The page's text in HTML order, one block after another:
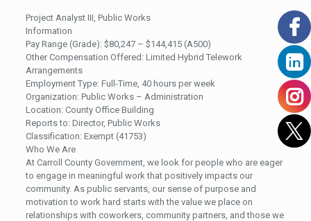
Project Analyst III, Public Works
Information
Pay Range (Grade): $80,247 – $144,415 (A500)
Other Compensation Offered: Limited Hybrid Telework
Arrangements
Employment Type: Full-Time, 40 hours per week
Organization: Public Works – Administration
Location: County Office Building
Reports to: Director, Public Works
Classification: Exempt (41753)
Who We Are
At Carroll County Government, we look for people who are eager
to engage in meaningful work that positively impacts our
community. As public servants, our sense of purpose and
motivation to work hard starts with the value we place on
relationships with coworkers, community partners, and those we